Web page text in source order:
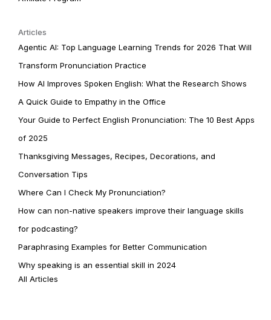
Articles
Agentic AI: Top Language Learning Trends for 2026 That Will
Transform Pronunciation Practice
How AI Improves Spoken English: What the Research Shows
A Quick Guide to Empathy in the Office
Your Guide to Perfect English Pronunciation: The 10 Best Apps
of 2025
Thanksgiving Messages, Recipes, Decorations, and
Conversation Tips
Where Can I Check My Pronunciation?
How can non-native speakers improve their language skills
for podcasting?
Paraphrasing Examples for Better Communication
Why speaking is an essential skill in 2024
All Articles